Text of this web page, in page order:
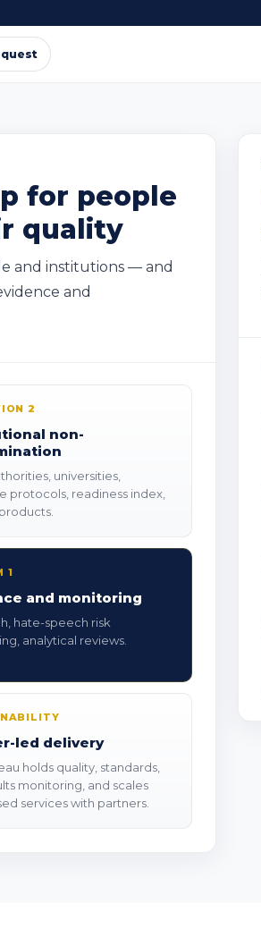
for people
quality
and institutions — and
and
2
non-
universities,
protocols, readiness index,
1
and monitoring
hate-speech risk
analytical reviews.
led delivery
holds quality, standards,
monitoring, and scales
services with partners.